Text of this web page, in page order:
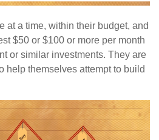
at a time, within their budget, and
$50 or $100 or more per month
or similar investments. They are
help themselves attempt to build